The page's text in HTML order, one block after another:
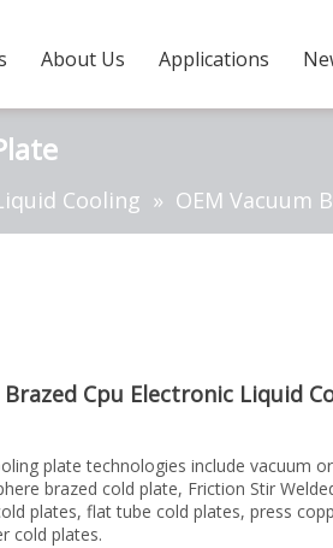
About Us Applications
Cooling » OEM Vacuum
Brazed Cpu Electronic Liquid
plate technologies include vacuum or
brazed cold plate, Friction Stir
plates, flat tube cold plates, press
cold plates.